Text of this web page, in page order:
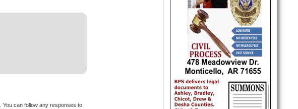
. You can follow any responses to